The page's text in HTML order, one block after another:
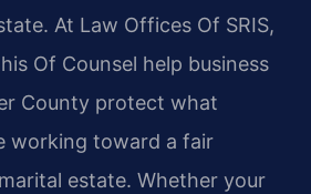
At Law Offices Of SRIS,
Of Counsel help business
County protect what
working toward a fair
estate. Whether your